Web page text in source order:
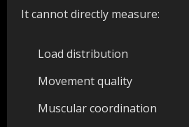
It cannot directly measure:
Load distribution
Movement quality
Muscular coordination